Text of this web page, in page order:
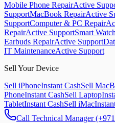
Mobile Phone RepairActive
SupportMacBook RepairActive
SupportComputer & PC Repair
RepairActive SupportSmart
Earbuds RepairActive Support
IT MaintenanceActive Support
Sell Your Device
Sell iPhoneInstant CashSell
PhoneInstant CashSell Laptop
TabletInstant CashSell iMac
Call Technical Manager